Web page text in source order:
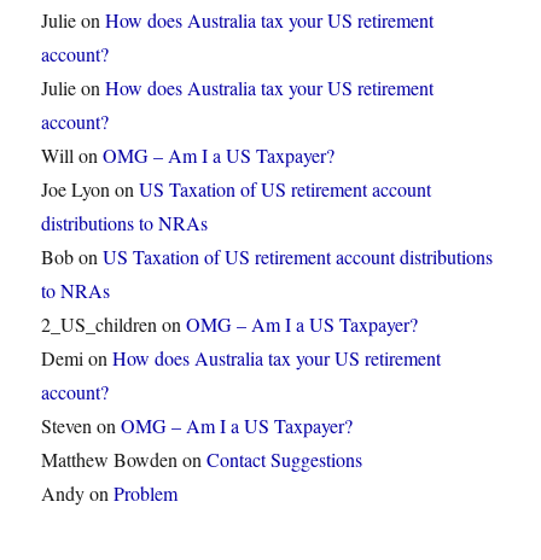
JulieonHow does Australia tax your US retirement
account?
JulieonHow does Australia tax your US retirement
account?
Will onOMG – Am I a US Taxpayer?
Joe Lyon onUS Taxation of US retirement account
distributions to NRAs
BobonUS Taxation of US retirement account distributions
to NRAs
2_US_children onOMG – Am I a US Taxpayer?
Demi onHow does Australia tax your US retirement
account?
Steven onOMG – Am I a US Taxpayer?
Matthew Bowden onContact Suggestions
AndyonProblem